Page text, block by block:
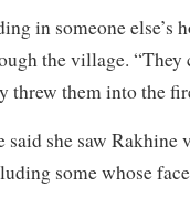
in someone else’s
the village.
threw them into the
said she saw
some whose